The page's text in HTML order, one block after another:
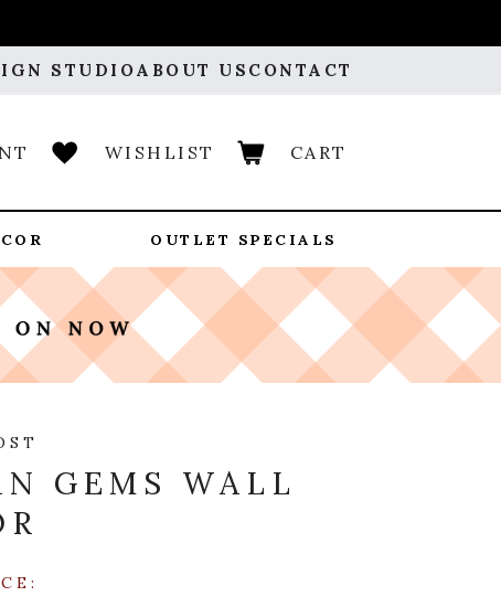
STUDIOABOUT US CONTACT
WISHLIST CART
OUTLET SPECIALS
GEMS WALL